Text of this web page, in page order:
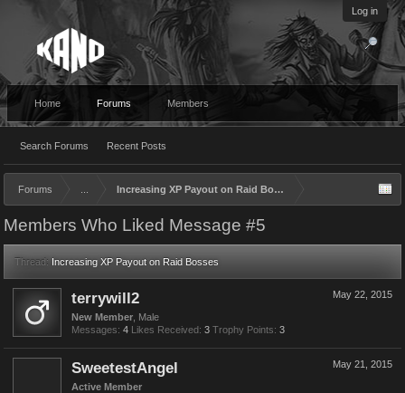
Log in
Home Forums
Search Forums Recent Posts
Members
Forums Increasing XP Payout on Raid Bosses
Members Who Liked Message #5
Thread: Increasing XP Payout on Raid Bosses
May 22, 2015
terrywill2
New Member , Male
Messages: 4 Likes Received: 3 Trophy Points: 3
May 21, 2015
SweetestAngel
Active Member